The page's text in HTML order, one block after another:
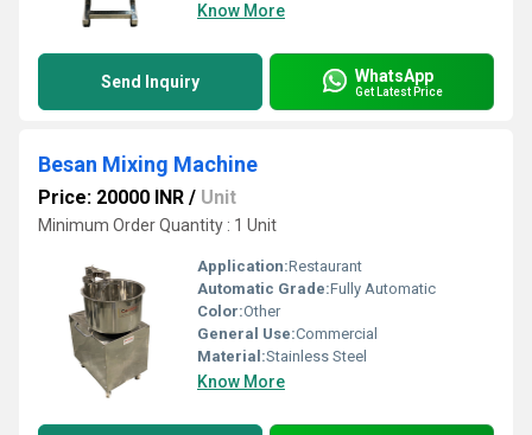
Know More
Send Inquiry WhatsApp
Get Latest Price
Besan Mixing Machine
Price: 20000 INR / Unit
Minimum Order Quantity : 1 Unit
Application:Restaurant
Automatic Grade:Fully Automatic
Color:Other
General Use:Commercial
Material:Stainless Steel
Know More